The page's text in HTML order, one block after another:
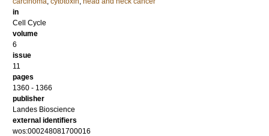
in
Cell Cycle
volume
6
issue
11
pages
1360 - 1366
publisher
Landes Bioscience
external identifiers
wos:000248081700016